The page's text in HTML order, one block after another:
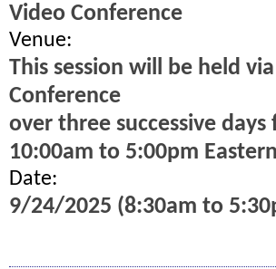
Video Conference
Venue:
This session will be held
Conference
over three successive days
10:00am to 5:00pm Eastern
Date:
9/24/2025 (8:30am to